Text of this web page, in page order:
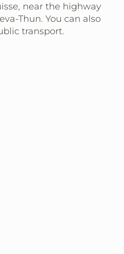
near the highway
Thun. You can also
transport.